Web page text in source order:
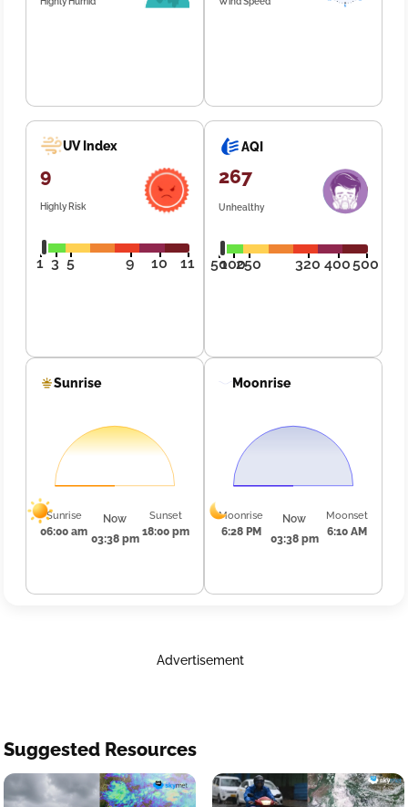
UV Index
9
Highly Risk
1 3 5 9 10 11
AQI
267
Unhealthy
50100250 320 400500
Sunrise
Sunrise
06:00 am
Now
03:38 pm
Sunset
18:00 pm
Moonrise
Moonrise
6:28 PM
Now
03:38 pm
Moonset
6:10 AM
Advertisement
Suggested Resources